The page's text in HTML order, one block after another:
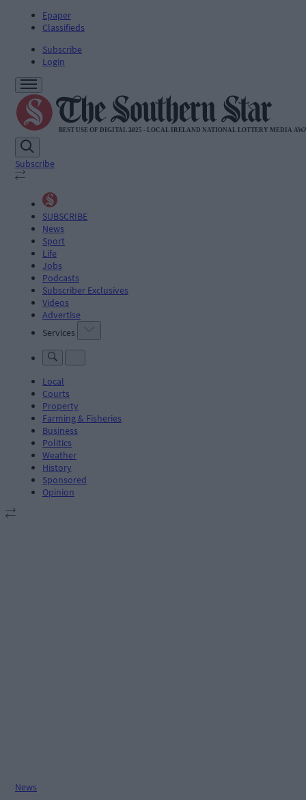
Epaper
Classifieds
Subscribe
Login
Subscribe
SUBSCRIBE
News
Sport
Life
Jobs
Podcasts
Subscriber Exclusives
Videos
Advertise
Services
Local
Courts
Property
Farming & Fisheries
Business
Politics
Weather
History
Sponsored
Opinion
News